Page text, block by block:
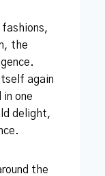
fashions,
the
again
in one
delight,
the